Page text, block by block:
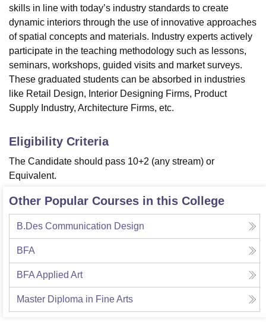
skills in line with today’s industry standards to create
dynamic interiors through the use of innovative approaches
of spatial concepts and materials. Industry experts actively
participate in the teaching methodology such as lessons,
seminars, workshops, guided visits and market surveys.
These graduated students can be absorbed in industries
like Retail Design, Interior Designing Firms, Product
Supply Industry, Architecture Firms, etc.
Eligibility Criteria
The Candidate should pass 10+2 (any stream) or
Equivalent.
Other Popular Courses in this College
B.Des Communication Design
BFA
BFA Applied Art
Master Diploma in Fine Arts